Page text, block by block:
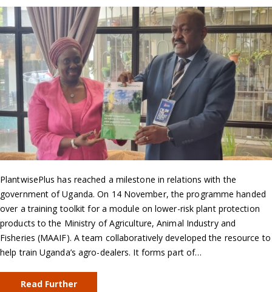
PlantwisePlus has reached a milestone in relations with the
government of Uganda. On 14 November, the programme handed
over a training toolkit for a module on lower-risk plant protection
products to the Ministry of Agriculture, Animal Industry and
Fisheries (MAAIF). A team collaboratively developed the resource to
help train Uganda’s agro-dealers. It forms part of…
Read Further